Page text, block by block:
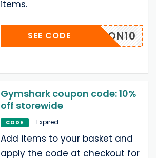
items.
BARON10
SEE CODE
Gymshark coupon code: 10%
off storewide
CODE Expired
Add items to your basket and
apply the code at checkout for